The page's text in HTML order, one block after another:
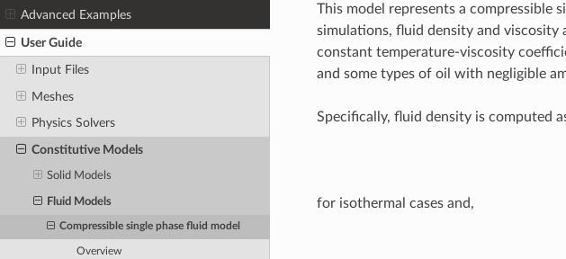
Advanced Examples
User Guide
Input Files
Meshes
Physics Solvers
Constitutive Models
Solid Models
Fluid Models
Compressible single phase fluid model
Overview
This model represents a compressible
simulations, fluid density and viscosity
constant temperature-viscosity
and some types of oil with negligible
Specifically, fluid density is computed
for isothermal cases and,